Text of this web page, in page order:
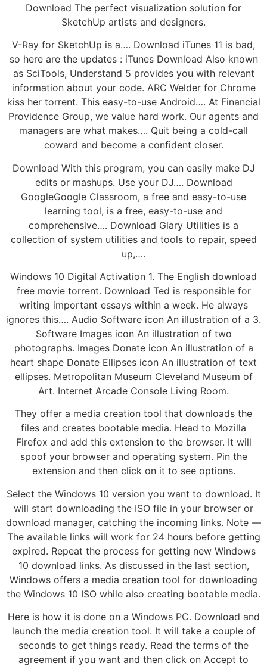
Download The perfect visualization solution for
SketchUp artists and designers.
V-Ray for SketchUp is a…. Download iTunes 11 is bad,
so here are the updates : iTunes Download Also known
as SciTools, Understand 5 provides you with relevant
information about your code. ARC Welder for Chrome
kiss her torrent. This easy-to-use Android…. At Financial
Providence Group, we value hard work. Our agents and
managers are what makes…. Quit being a cold-call
coward and become a confident closer.
Download With this program, you can easily make DJ
edits or mashups. Use your DJ…. Download
GoogleGoogle Classroom, a free and easy-to-use
learning tool, is a free, easy-to-use and
comprehensive…. Download Glary Utilities is a
collection of system utilities and tools to repair, speed
up,….
Windows 10 Digital Activation 1. The English download
free movie torrent. Download Ted is responsible for
writing important essays within a week. He always
ignores this…. Audio Software icon An illustration of a 3.
Software Images icon An illustration of two
photographs. Images Donate icon An illustration of a
heart shape Donate Ellipses icon An illustration of text
ellipses. Metropolitan Museum Cleveland Museum of
Art. Internet Arcade Console Living Room.
They offer a media creation tool that downloads the
files and creates bootable media. Head to Mozilla
Firefox and add this extension to the browser. It will
spoof your browser and operating system. Pin the
extension and then click on it to see options.
Select the Windows 10 version you want to download. It
will start downloading the ISO file in your browser or
download manager, catching the incoming links. Note —
The available links will work for 24 hours before getting
expired. Repeat the process for getting new Windows
10 download links. As discussed in the last section,
Windows offers a media creation tool for downloading
the Windows 10 ISO while also creating bootable media.
Here is how it is done on a Windows PC. Download and
launch the media creation tool. It will take a couple of
seconds to get things ready. Read the terms of the
agreement if you want and then click on Accept to